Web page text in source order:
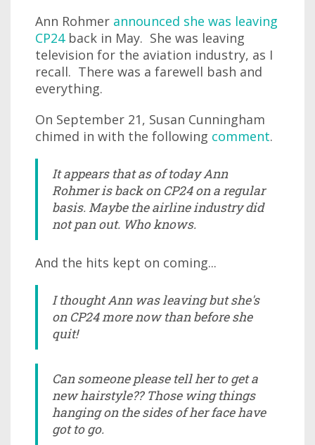
Ann Rohmer announced she was leaving
CP24back in May. She was leaving
television for the aviation industry, as I
recall. There was a farewell bash and
everything.
On September 21, Susan Cunningham
chimed in with the following comment.
It appears that as of today Ann
Rohmer is back on CP24 on a regular
basis. Maybe the airline industry did
not pan out. Who knows.
And the hits kept on coming...
I thought Ann was leaving but she's
on CP24 more now than before she
quit!
Can someone please tell her to get a
new hairstyle?? Those wing things
hanging on the sides of her face have
got to go.